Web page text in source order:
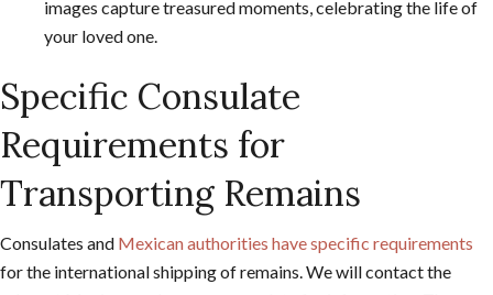
images capture treasured moments, celebrating the life of
your loved one.
Specific Consulate
Requirements for
Transporting Remains
Consulates and Mexican authorities have specific requirements
for the international shipping of remains. We will contact the